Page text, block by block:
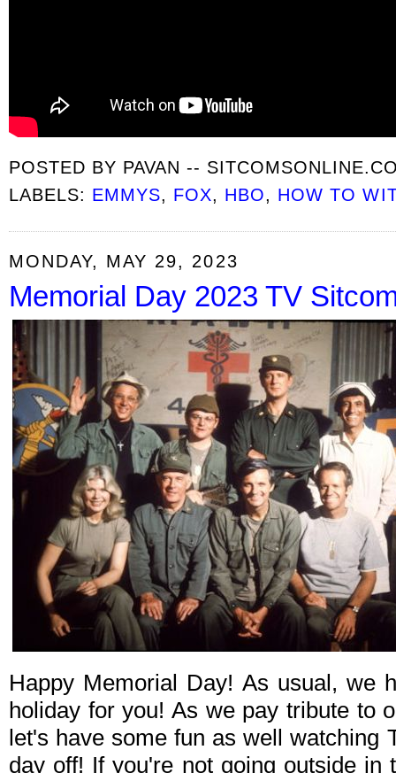
POSTED BY PAVAN --
LABELS: EMMYS FOX HBO HOW TO
MONDAY, MAY 29, 2023
Memorial Day 2023 TV
Happy Memorial Day! As usual, we
holiday for you! As we pay tribute to
let's have some fun as well watching
day off! If you're not going outside in